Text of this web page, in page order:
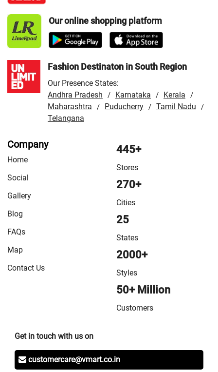
Our online shopping platform
Fashion Destinaton in South Region
Our Presence States:
Andhra Pradesh
/ Karnataka / Kerala /
Maharashtra / Puducherry / Tamil Nadu /
Telangana
Company
Home
Social
Gallery
Blog
FAQs
Map
Contact Us
445+
Stores
270+
Cities
25
States
2000+
Styles
50+ Million
Customers
Get in touch with us on
customercare@vmart.co.in